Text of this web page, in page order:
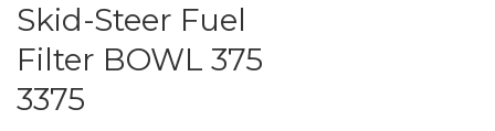
Skid-Steer Fuel
Filter BOWL 375
3375